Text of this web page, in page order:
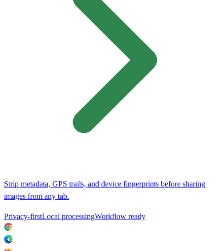
Strip metadata, GPS trails, and device fingerprints before sharing
images from any tab.
Privacy-firstLocal processingWorkflow ready